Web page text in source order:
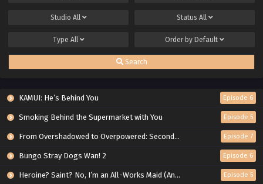
Studio All Status All
Type All Order by Default
Search
KAMUI: He’s Behind You Episode 6
Smoking Behind the Supermarket with You Episode 5
From Overshadowed to Overpowered: Second Reincarnation of a Talentless Sage Episode 7
Bungo Stray Dogs Wan! 2 Episode 6
Heroine? Saint? No, I’m an All-Works Maid (And Proud of It)! Episode 5